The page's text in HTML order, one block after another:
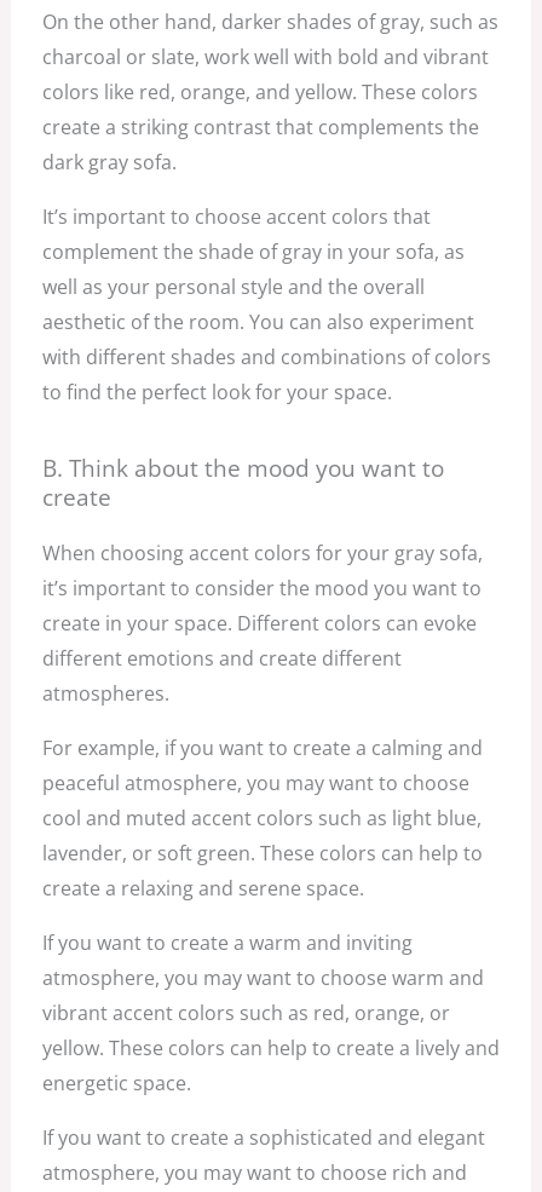
On the other hand, darker shades of gray, such as
charcoal or slate, work well with bold and vibrant
colors like red, orange, and yellow. These colors
create a striking contrast that complements the
dark gray sofa.
It’s important to choose accent colors that
complement the shade of gray in your sofa, as
well as your personal style and the overall
aesthetic of the room. You can also experiment
with different shades and combinations of colors
to find the perfect look for your space.
B. Think about the mood you want to
create
When choosing accent colors for your gray sofa,
it’s important to consider the mood you want to
create in your space. Different colors can evoke
different emotions and create different
atmospheres.
For example, if you want to create a calming and
peaceful atmosphere, you may want to choose
cool and muted accent colors such as light blue,
lavender, or soft green. These colors can help to
create a relaxing and serene space.
If you want to create a warm and inviting
atmosphere, you may want to choose warm and
vibrant accent colors such as red, orange, or
yellow. These colors can help to create a lively and
energetic space.
If you want to create a sophisticated and elegant
atmosphere, you may want to choose rich and